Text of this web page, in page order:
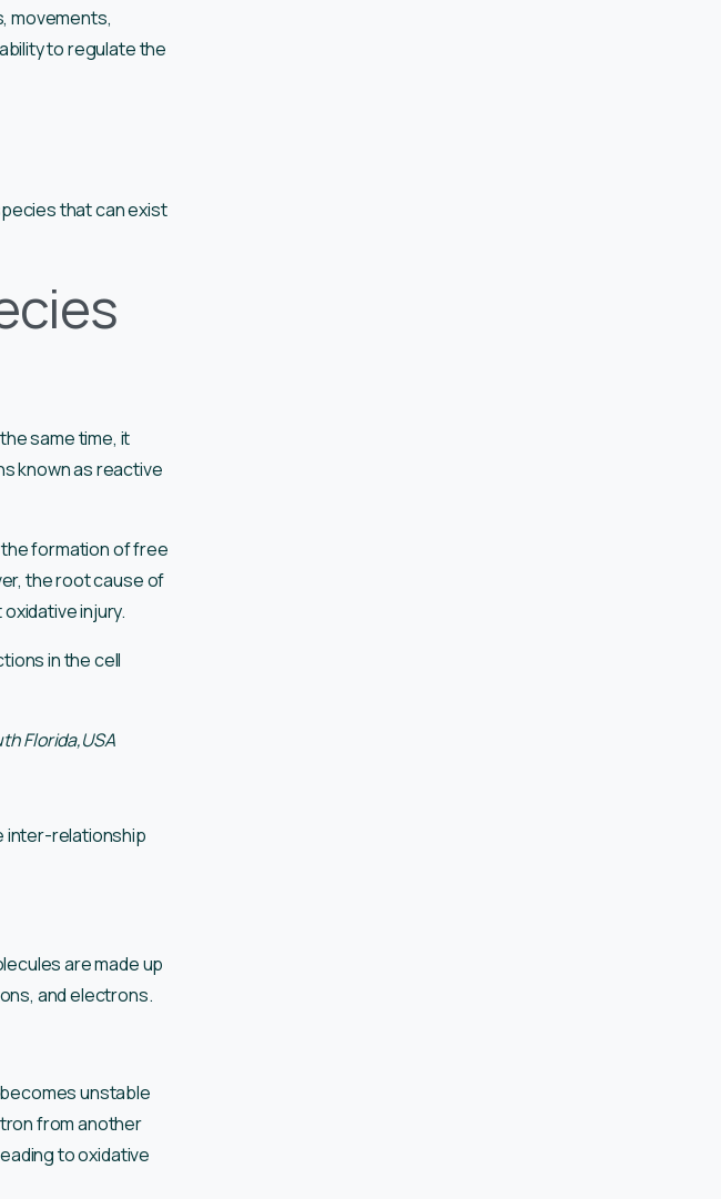
movements,
to regulate the
that can exist
same time, it
known as reactive
formation of free
the root cause of
injury.
in the cell
Florida,USA
inter-relationship
are made up
and electrons.
unstable
from another
to oxidative